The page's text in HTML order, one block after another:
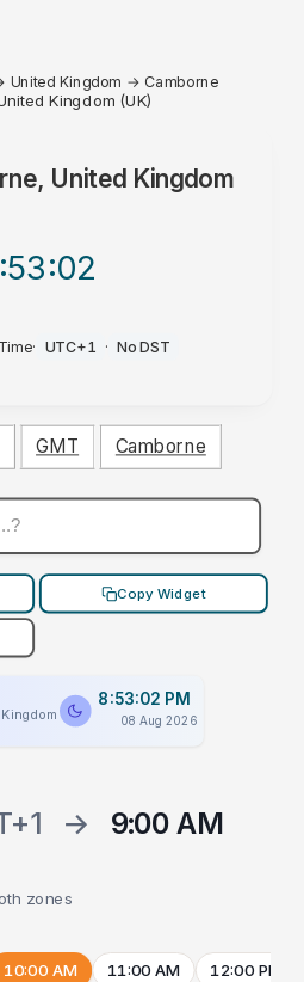
United Kingdom → Camborne
Kingdom (UK)
United Kingdom
:02
· UTC+1 · No DST
GMT Camborne
Copy Widget
8:53:02 PM
08 Aug 2026
→
9:00 AM
zones
10:00 AM 11:00 AM 12:00 PM